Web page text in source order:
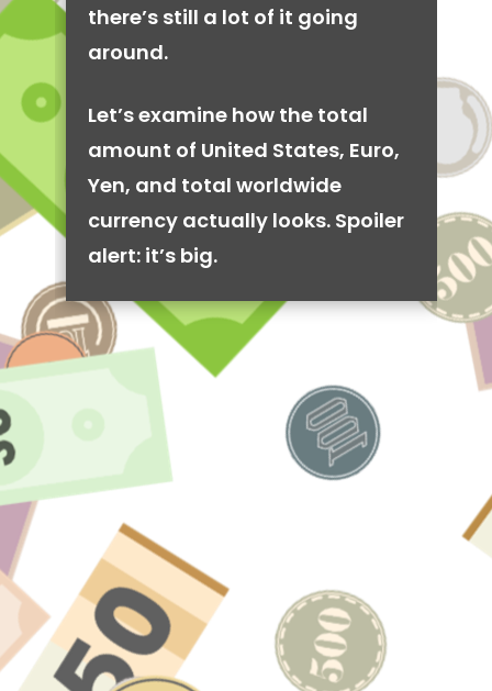
there’s still a lot of it going
around.
Let’s examine how the total
amount of United States, Euro,
Yen, and total worldwide
currency actually looks. Spoiler
alert: it’s big.